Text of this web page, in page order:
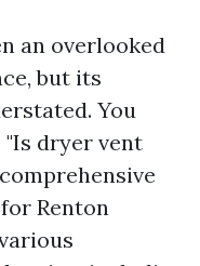
an overlooked
but its
You
dryer vent
Renton